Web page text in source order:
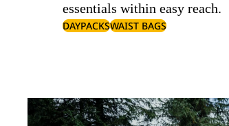
essentials within easy reach.
DAYPACKSWAIST BAGS